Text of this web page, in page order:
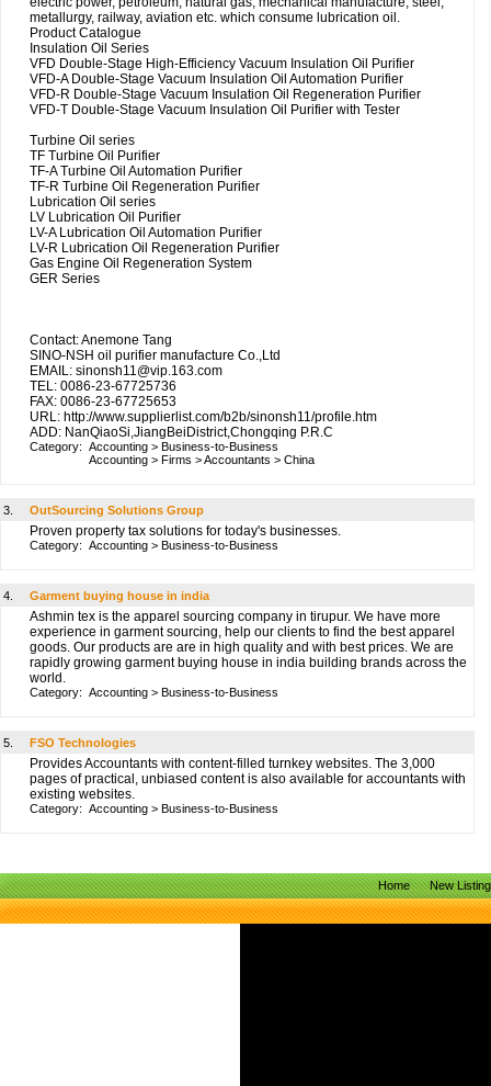
metallurgy, railway, aviation etc. which consume lubrication oil.
Product Catalogue
Insulation Oil Series
VFD Double-Stage High-Efficiency Vacuum Insulation Oil Purifier
VFD-A Double-Stage Vacuum Insulation Oil Automation Purifier
VFD-R Double-Stage Vacuum Insulation Oil Regeneration Purifier
VFD-T Double-Stage Vacuum Insulation Oil Purifier with Tester
Turbine Oil series
TF Turbine Oil Purifier
TF-A Turbine Oil Automation Purifier
TF-R Turbine Oil Regeneration Purifier
Lubrication Oil series
LV Lubrication Oil Purifier
LV-A Lubrication Oil Automation Purifier
LV-R Lubrication Oil Regeneration Purifier
Gas Engine Oil Regeneration System
GER Series
Contact: Anemone Tang
SINO-NSH oil purifier manufacture Co.,Ltd
EMAIL: sinonsh11@vip.163.com
TEL: 0086-23-67725736
FAX: 0086-23-67725653
URL: http://www.supplierlist.com/b2b/sinonsh11/profile.htm
ADD: NanQiaoSi,JiangBeiDistrict,Chongqing P.R.C
Category: Accounting > Business-to-Business
Accounting > Firms >Accountants > China
3. OutSourcing Solutions Group
Proven property tax solutions for today's businesses.
Category: Accounting > Business-to-Business
4. Garment buying house in india
Ashmin tex is the apparel sourcing company in tirupur. We have more
experience in garment sourcing, help our clients to find the best apparel
goods. Our products are are in high quality and with best prices. We are
rapidly growing garment buying house in india building brands across the
world.
Category: Accounting > Business-to-Business
5. FSO Technologies
Provides Accountants with content-filled turnkey websites. The 3,000
pages of practical, unbiased content is also available for accountants with
existing websites.
Category: Accounting > Business-to-Business
Home New